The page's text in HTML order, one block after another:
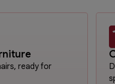
ready for